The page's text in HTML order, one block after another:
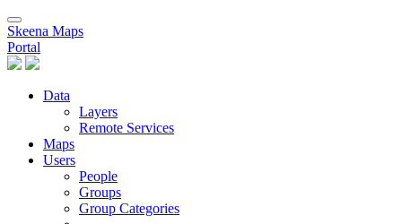
Skeena Maps
Portal
Data
Layers
Remote Services
Maps
Users
People
Groups
Group Categories